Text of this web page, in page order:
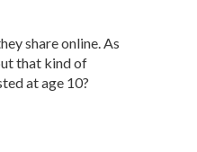
share online. As
that kind of
at age 10?